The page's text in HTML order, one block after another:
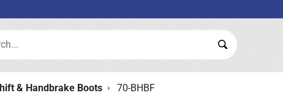
Search Submit
& Handbrake Boots 70-BHBF